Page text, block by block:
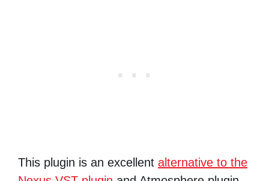
This plugin is an excellent alternative to the